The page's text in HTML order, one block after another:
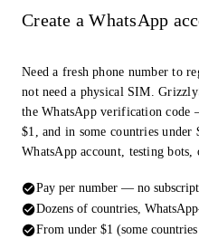
The presence on
currently private) Facebook
6. Notable Findings
The primary association found
name Zineb Doha. However,
The number is active on
picture, about section) were
Create a WhatsApp
Need a fresh phone number to
not need a physical SIM.
the WhatsApp verification code
$1, and in some countries
WhatsApp account, testing
Pay per number — no
Dozens of countries,
From under $1 (some